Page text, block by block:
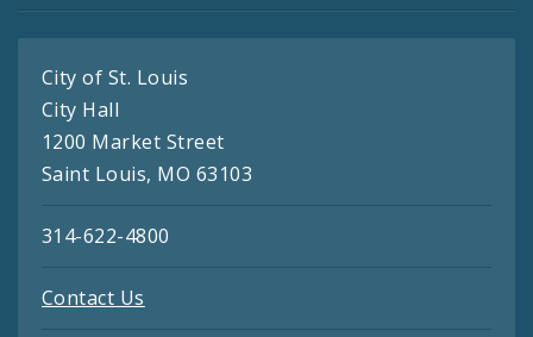
City of St. Louis
City Hall
1200 Market Street
Saint Louis, MO 63103
314-622-4800
Contact Us